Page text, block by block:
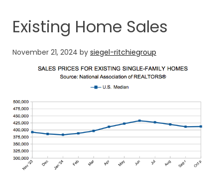
Existing Home Sales
November 21, 2024 by siegel-ritchiegroup